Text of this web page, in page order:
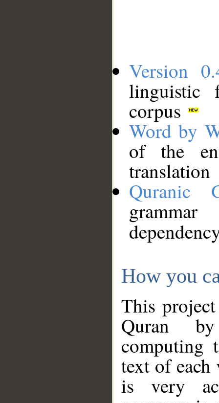
Version
linguistic
corpus
Word by
of the
translation
Quranic
How you
This
Quran
computing
text of
is very